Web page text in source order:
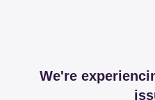
We're